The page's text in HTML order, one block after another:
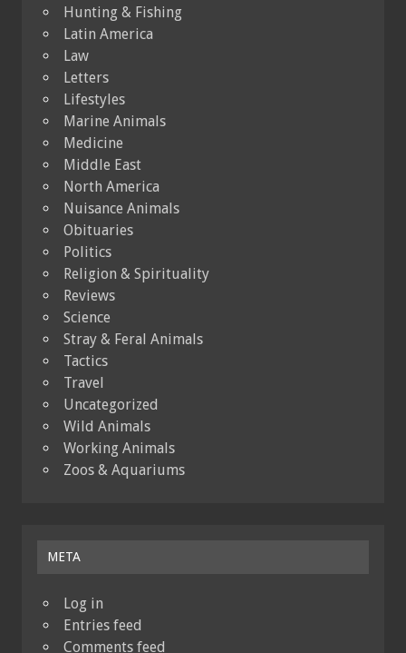
Hunting & Fishing
Latin America
Law
Letters
Lifestyles
Marine Animals
Medicine
Middle East
North America
Nuisance Animals
Obituaries
Politics
Religion & Spirituality
Reviews
Science
Stray & Feral Animals
Tactics
Travel
Uncategorized
Wild Animals
Working Animals
Zoos & Aquariums
META
Log in
Entries feed
Comments feed